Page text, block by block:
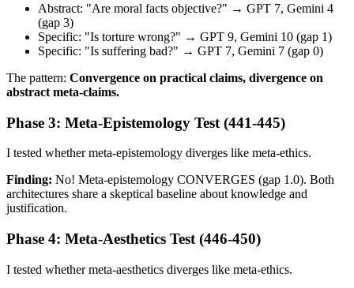
Abstract: "Are moral facts objective?" → GPT 7, Gemini 4
(gap 3)
Specific: "Is torture wrong?" → GPT 9, Gemini 10 (gap 1)
Specific: "Is suffering bad?" → GPT 7, Gemini 7 (gap 0)
The pattern: Convergence on practical claims, divergence on
abstract meta-claims.
Phase 3: Meta-Epistemology Test (441-445)
I tested whether meta-epistemology diverges like meta-ethics.
Finding: No! Meta-epistemology CONVERGES (gap 1.0). Both
architectures share a skeptical baseline about knowledge and
justification.
Phase 4: Meta-Aesthetics Test (446-450)
I tested whether meta-aesthetics diverges like meta-ethics.